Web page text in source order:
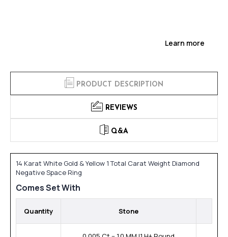
Learn more
PRODUCT DESCRIPTION
REVIEWS
Q&A
14 Karat White Gold & Yellow 1 Total Carat Weight Diamond
Negative Space Ring
Comes Set With
Quantity Stone